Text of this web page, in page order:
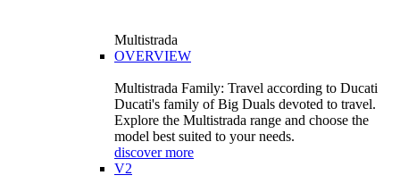
Multistrada
OVERVIEW
Multistrada Family: Travel according to Ducati
Ducati's family of Big Duals devoted to travel.
Explore the Multistrada range and choose the
model best suited to your needs.
discover more
V2